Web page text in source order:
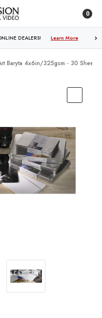
0
DEALERS! Learn More
Learn More
Baryta 4x6in/325gsm - 30 Sheets